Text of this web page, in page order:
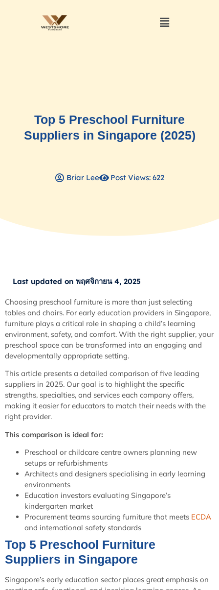
Top 5 Preschool Furniture
Suppliers in Singapore (2025)
Briar Lee Post Views: 622
Last updated on พฤศจิกายน 4, 2025
Choosing preschool furniture is more than just selecting
tables and chairs. For early education providers in Singapore,
furniture plays a critical role in shaping a child’s learning
environment, safety, and comfort. With the right supplier, your
preschool space can be transformed into an engaging and
developmentally appropriate setting.
This article presents a detailed comparison of five leading
suppliers in 2025. Our goal is to highlight the specific
strengths, specialties, and services each company offers,
making it easier for educators to match their needs with the
right provider.
This comparison is ideal for:
Preschool or childcare centre owners planning new
setups or refurbishments
Architects and designers specialising in early learning
environments
Education investors evaluating Singapore’s
kindergarten market
Procurement teams sourcing furniture that meets ECDA
and international safety standards
Top 5 Preschool Furniture
Suppliers in Singapore
Singapore’s early education sector places great emphasis on